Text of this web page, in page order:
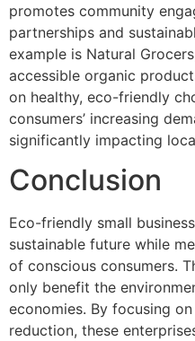
promotes community
partnerships and
example is Natural
accessible organic
on healthy, eco-friendly
consumers’ increasing
significantly impacting
Conclusion
Eco-friendly small
sustainable future while
of conscious consumers.
only benefit the
economies. By focusing
reduction, these